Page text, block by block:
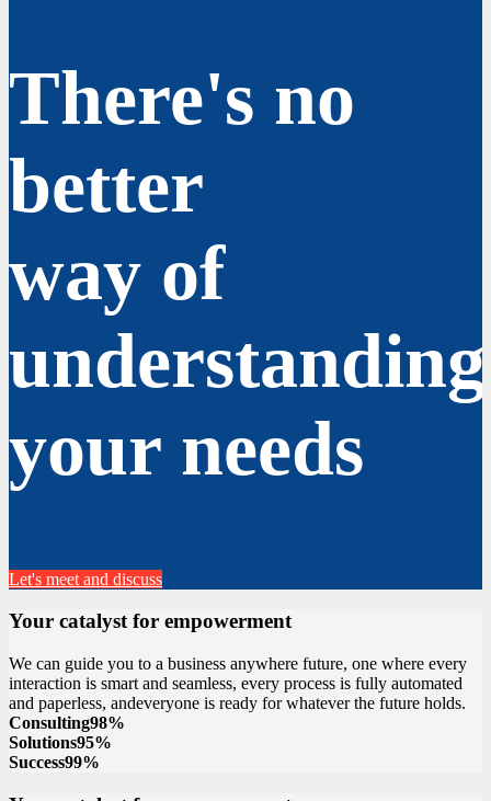
There's no
better
way of
understanding
your needs
Let's meet and discuss
Your catalyst for empowerment
We can guide you to a business anywhere future, one where every
interaction is smart and seamless, every process is fully automated
and paperless, andeveryone is ready for whatever the future holds.
Consulting98%
Solutions95%
Success99%